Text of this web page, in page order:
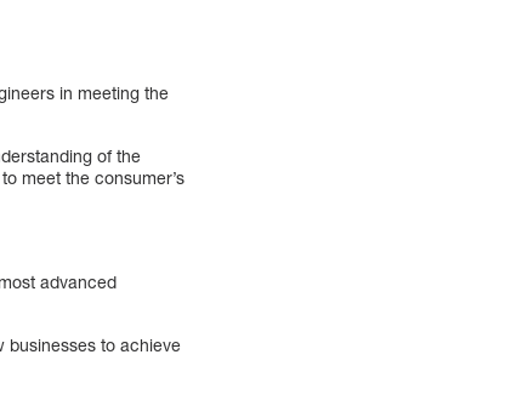
in meeting the
of the
meet the consumer’s
advanced
businesses to achieve